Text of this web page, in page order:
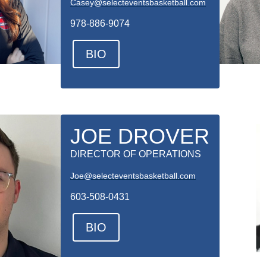
Casey@selecteventsbasketball.com
978-886-9074
BIO
JOE DROVER
DIRECTOR OF OPERATIONS
Joe@selecteventsbasketball.com
603-508-0431
BIO